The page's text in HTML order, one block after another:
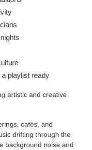
playlist ready
artistic and creative
cafés, and
drifting through the
background noise and